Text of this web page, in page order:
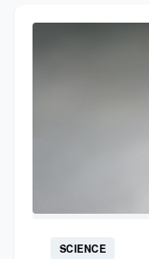
SCIENCE